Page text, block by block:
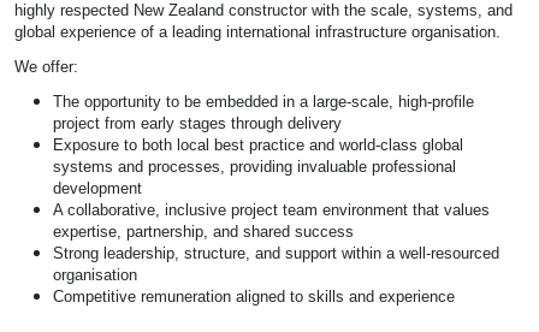
highly respected New Zealand constructor with the scale, systems, and
global experience of a leading international infrastructure organisation.
We offer:
The opportunity to be embedded in a large‑scale, high‑profile
project from early stages through delivery
Exposure to both local best practice and world‑class global
systems and processes, providing invaluable professional
development
A collaborative, inclusive project team environment that values
expertise, partnership, and shared success
Strong leadership, structure, and support within a well‑resourced
organisation
Competitive remuneration aligned to skills and experience